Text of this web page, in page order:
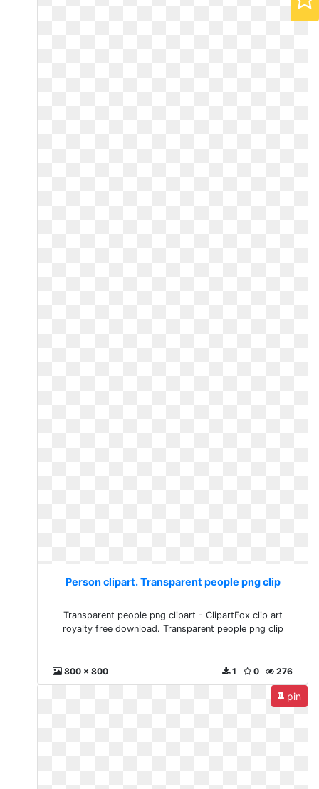
Person clipart. Transparent people png clip
Transparent people png clipart - ClipartFox clip art
royalty free download. Transparent people png clip
800 x 800 276
0
1
pin